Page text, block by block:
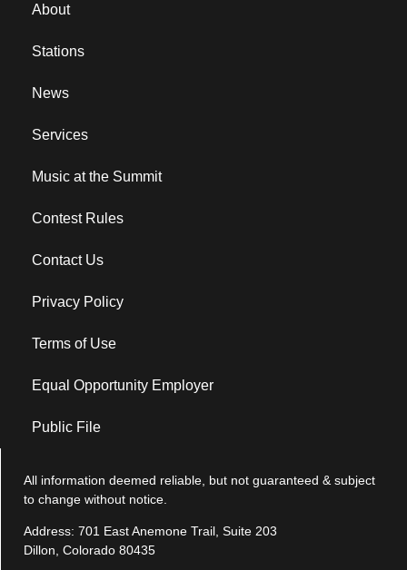
About
Stations
News
Services
Music at the Summit
Contest Rules
Contact Us
Privacy Policy
Terms of Use
Equal Opportunity Employer
Public File
All information deemed reliable, but not guaranteed & subject
to change without notice.
Address: 701 East Anemone Trail, Suite 203
Dillon, Colorado 80435